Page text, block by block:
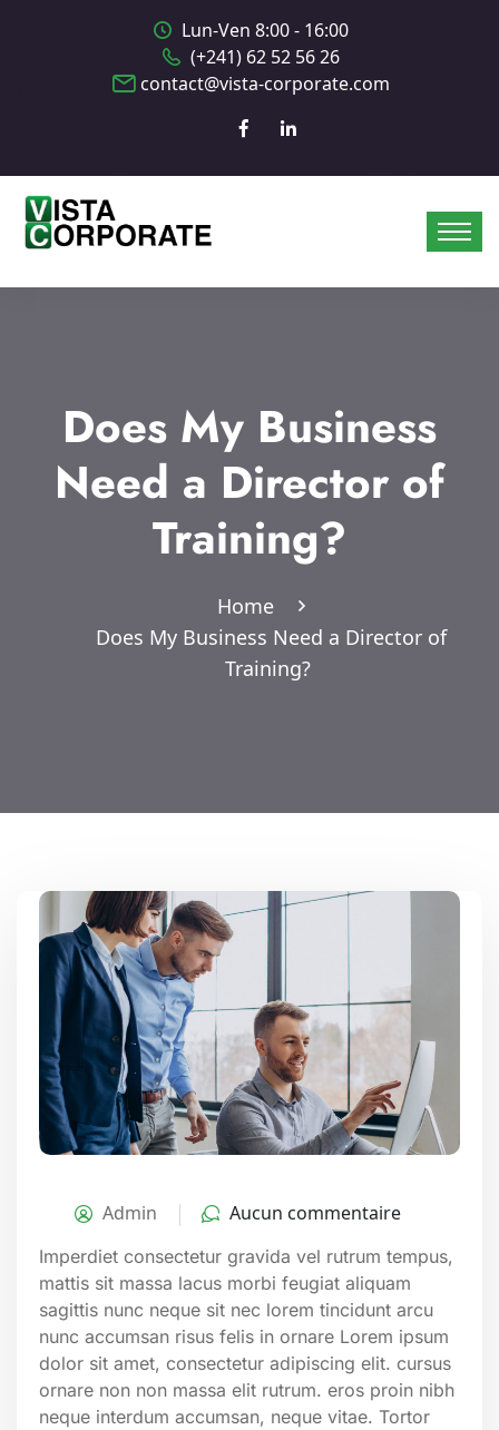
Lun-Ven 8:00 - 16:00
(+241) 62 52 56 26
contact@vista-corporate.com
Does My Business
Need a Director of
Training?
Home
Does My Business Need a Director of
Training?
Admin Aucun commentaire
Imperdiet consectetur gravida vel rutrum tempus,
mattis sit massa lacus morbi feugiat aliquam
sagittis nunc neque sit nec lorem tincidunt arcu
nunc accumsan risus felis in ornare Lorem ipsum
dolor sit amet, consectetur adipiscing elit. cursus
ornare non non massa elit rutrum. eros proin nibh
neque interdum accumsan, neque vitae. Tortor